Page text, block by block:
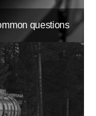
questions